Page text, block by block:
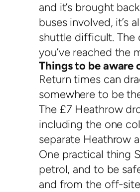
and it’s brought
buses involved, it’s
shuttle difficult. The
you’ve reached the
Things to be aware
Return times can
somewhere to be
The £7 Heathrow
including the one
separate Heathrow
One practical thing
petrol, and to be
and from the off-